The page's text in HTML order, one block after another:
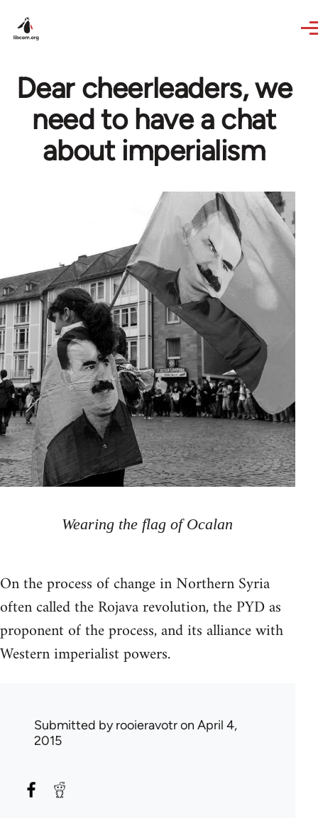
Dear cheerleaders, we
need to have a chat
about imperialism
Wearing the flag of Ocalan
On the process of change in Northern Syria
often called the Rojava revolution, the PYD as
proponent of the process, and its alliance with
Western imperialist powers.
Submitted byrooieravotron April 4,
2015